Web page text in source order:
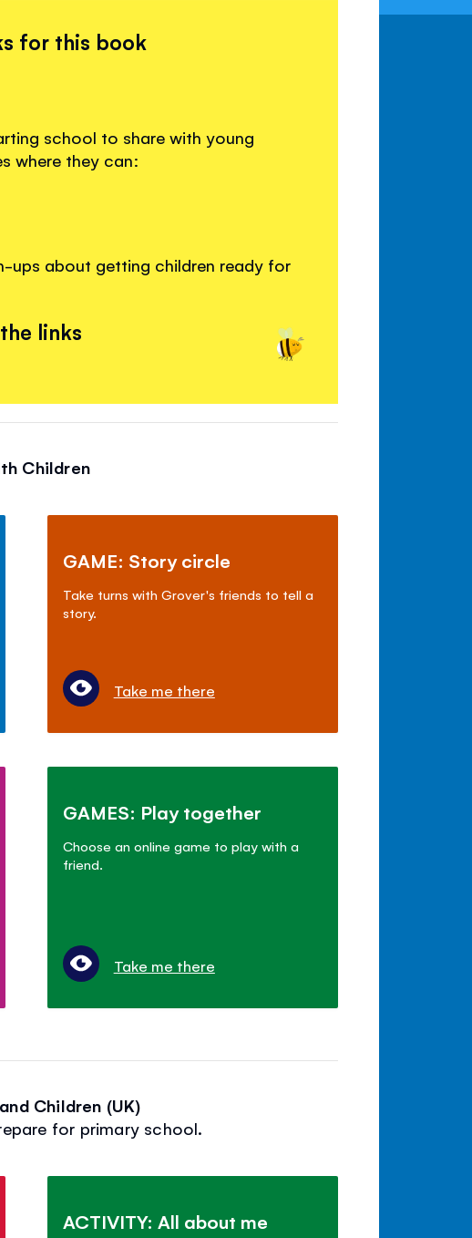
for this book
school to share with young
where they can:
ups about getting children ready for
links
Children
GAME: Story circle
Take turns with Grover's friends to tell a
story.
Take me there
GAMES: Play together
Choose an online game to play with a
friend.
Take me there
Children (UK)
for primary school.
ACTIVITY: All about me